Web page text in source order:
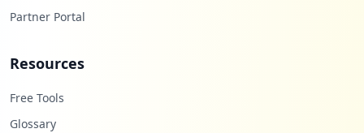
Partner Portal
Resources
Free Tools
Glossary